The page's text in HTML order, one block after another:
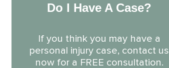
Do I Have A Case?
If you think you may have a
personal injury case, contact us
now for a FREE consultation.